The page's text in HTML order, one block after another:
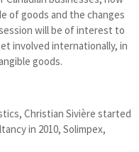
of goods and the changes
will be of interest to
involved internationally, in
goods.
Christian Sivière started
in 2010, Solimpex,